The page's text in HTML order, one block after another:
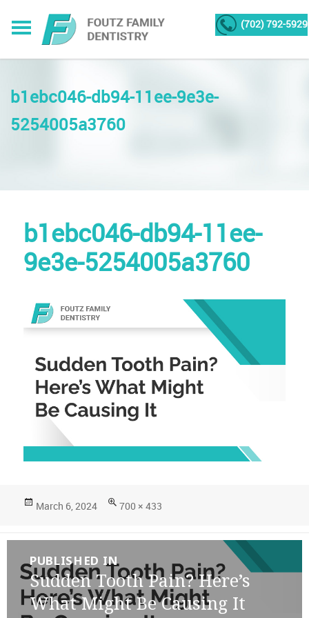
(702) 792-5929
b1ebc046-db94-11ee-9e3e-
5254005a3760
b1ebc046-db94-11ee-
9e3e-5254005a3760
Posted
March 6, 2024
Full
700 × 433
Post
navigation
PUBLISHED IN
Sudden Tooth Pain? Here’s
What Might Be Causing It